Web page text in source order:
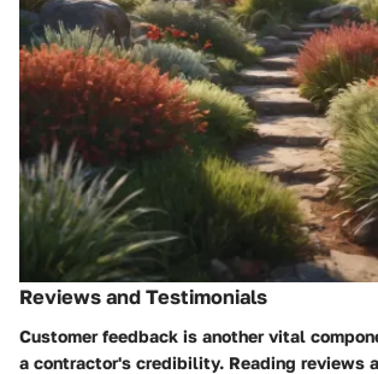
Reviews and Testimonials
Customer feedback is another vital
a contractor's credibility. Reading reviews